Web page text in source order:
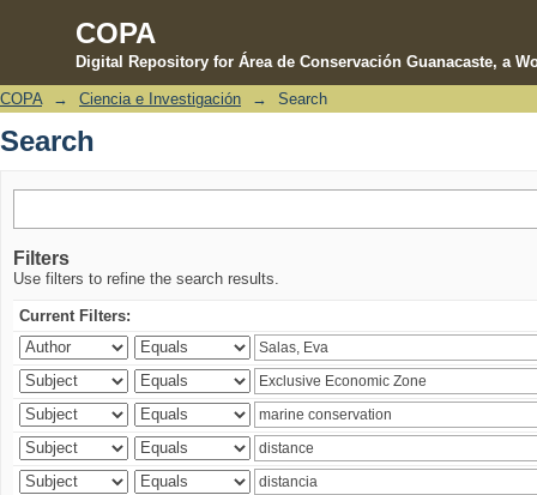
COPA
Digital Repository for Área de Conservación Guanacaste, a
Search
COPA → Ciencia e Investigación → Search
Search
Filters
Use filters to refine the search results.
Current Filters: